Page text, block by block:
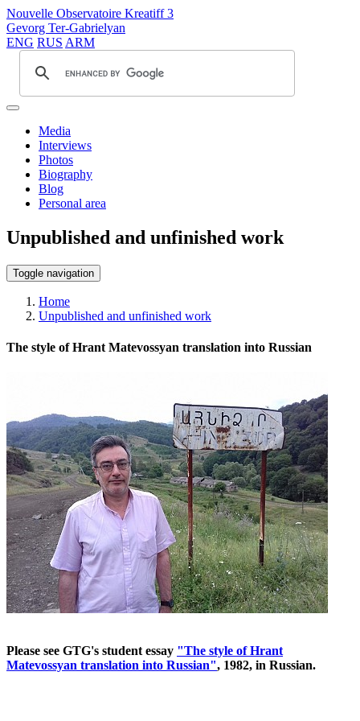
Nouvelle Observatoire Kreatiff 3
Gevorg Ter-Gabrielyan
ENG RUS ARM
Media
Interviews
Photos
Biography
Blog
Personal area
Unpublished and unfinished work
Toggle navigation
Home
Unpublished and unfinished work
The style of Hrant Matevossyan translation into Russian
Please see GTG's student essay "The style of Hrant
Matevossyan translation into Russian", 1982, in Russian.